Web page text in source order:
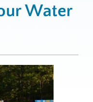
Water